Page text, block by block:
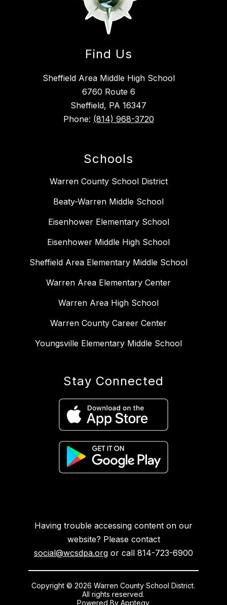
Find Us
Sheffield Area Middle High School
6760 Route 6
Sheffield, PA 16347
Phone: (814) 968-3720
Schools
Warren County School District
Beaty-Warren Middle School
Eisenhower Elementary School
Eisenhower Middle High School
Sheffield Area Elementary Middle School
Warren Area Elementary Center
Warren Area High School
Warren County Career Center
Youngsville Elementary Middle School
Stay Connected
Having trouble accessing content on our
website? Please contact
social@wcsdpa.org or call 814-723-6900
Copyright © 2026 Warren County School District.
All rights reserved.
Powered ByApptegy